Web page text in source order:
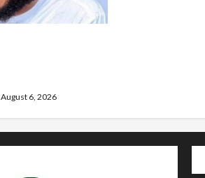
August 6, 2026